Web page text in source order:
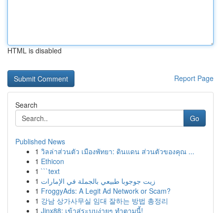
HTML is disabled
Report Page
Search
Go
Published News
1 วิลล่าส่วนตัว เมืองพัทยา: ดินแดน ส่วนตัวของคุณ ...
1 Ethicon
1 ```text
1 زيت جوجوبا طبيعي بالجملة في الإمارات
1 FroggyAds: A Legit Ad Network or Scam?
1 강남 상가사무실 임대 잘하는 방법 총정리
1 Jinx88: เข้าสู่ระบบง่ายๆ ทำตามนี้!